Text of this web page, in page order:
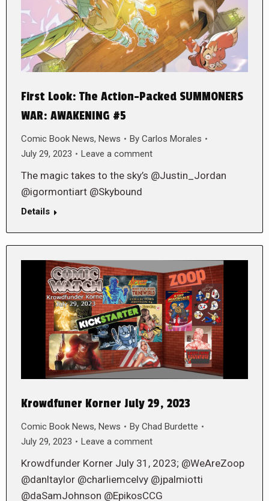
First Look: The Action-Packed SUMMONERS
WAR: AWAKENING #5
Comic Book News, News By Carlos Morales
July 29, 2023
Leave a comment
The magic takes to the sky’s @Justin_Jordan
@igormontiart @Skybound
Details
Krowdfuner Korner July 29, 2023
Comic Book News, News By Chad Burdette
July 29, 2023
Leave a comment
Krowdfunder Korner July 31, 2023; @WeAreZoop
@danltaylor @charliemcelvy @jpalmiotti
@daSamJohnson @EpikosCCG